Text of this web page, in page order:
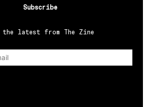
Subscribe
the latest from The Zine